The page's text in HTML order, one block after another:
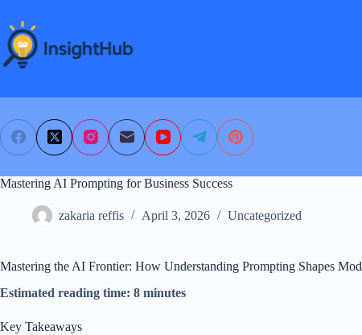
content
Mastering AI Prompting for Business Success
zakaria reffis April 3, 2026 Uncategorized
Mastering the AI Frontier: How Understanding Prompting Shapes
Estimated reading time: 8 minutes
Key Takeaways